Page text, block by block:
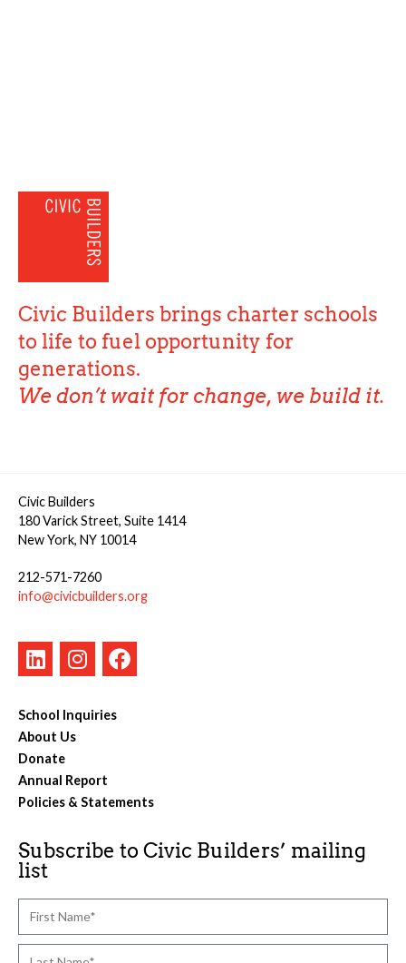
Civic Builders brings charter schools
to life to fuel opportunity for
generations.
We don’t wait for change, we build it.
Civic Builders
180 Varick Street, Suite 1414
New York, NY 10014
212-571-7260
info@civicbuilders.org
School Inquiries
About Us
Donate
Annual Report
Policies & Statements
Subscribe to Civic Builders’ mailing
list